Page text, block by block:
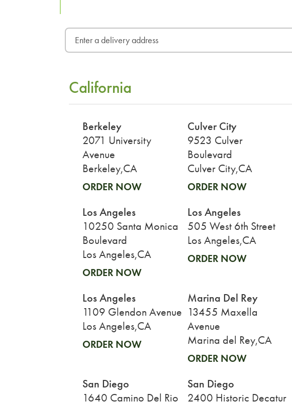
California
Berkeley
2071 University
Avenue
Berkeley,CA
ORDER NOW
Culver City
9523 Culver
Boulevard
Culver City,CA
ORDER NOW
Los Angeles
10250 Santa Monica
Boulevard
Los Angeles,CA
ORDER NOW
Los Angeles
505 West 6th Street
Los Angeles,CA
ORDER NOW
Los Angeles
1109 Glendon Avenue
Los Angeles,CA
ORDER NOW
Marina Del Rey
13455 Maxella
Avenue
Marina del Rey,CA
ORDER NOW
San Diego
1640 Camino Del Rio
San Diego
2400 Historic Decatur